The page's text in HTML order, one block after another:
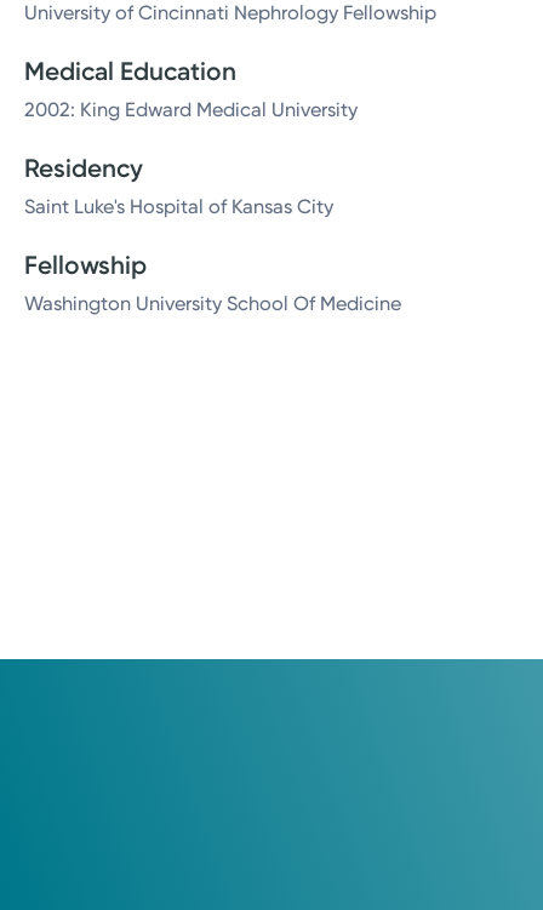
University of Cincinnati Nephrology Fellowship
Medical Education
2002: King Edward Medical University
Residency
Saint Luke's Hospital of Kansas City
Fellowship
Washington University School Of Medicine